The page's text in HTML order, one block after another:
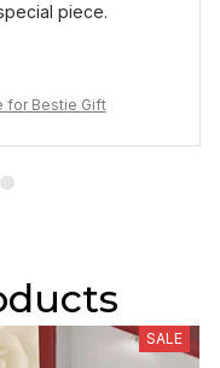
piece.
for Bestie Gift
SALE